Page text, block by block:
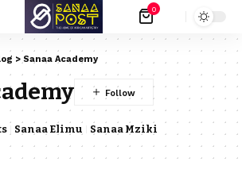
0
> Sanaa Academy
Sanaa Elimu Sanaa Mziki